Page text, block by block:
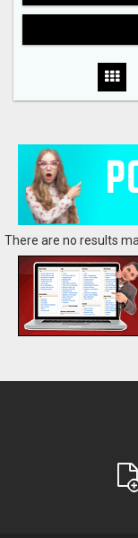
There are no results